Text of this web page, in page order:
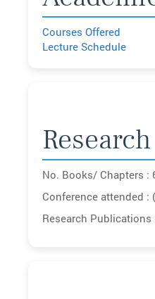
Courses Offered
Lecture Schedule
Research
No. Books/ Chapters :
Conference attended : (
Research Publications